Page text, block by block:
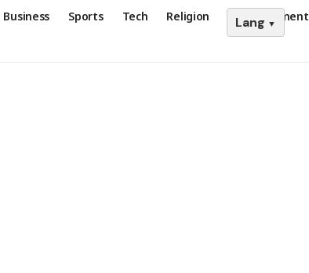
Lang
Business Sports Tech Religion Entertainment